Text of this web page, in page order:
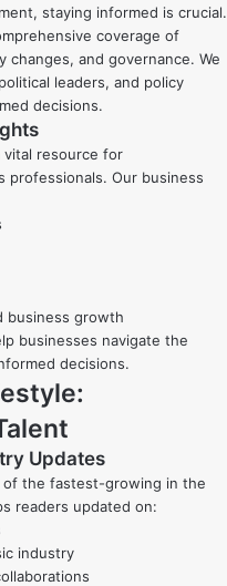
staying informed is crucial.
coverage of
changes, and governance. We
leaders, and policy
decisions.
vital resource for
professionals. Our business
business growth
businesses navigate the
decisions.
Updates
of the fastest-growing in the
readers updated on:
industry